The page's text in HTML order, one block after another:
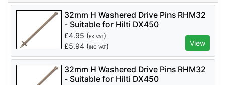
32mm H Washered Drive Pins RHM32
- Suitable for Hilti DX450
£4.95 (EX VAT)
£5.94 (INC VAT) View
32mm H Washered Drive Pins RHM32
- Suitable for Hilti DX450